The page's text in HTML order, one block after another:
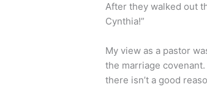
After they walked out
Cynthia!”
My view as a pastor
the marriage
there isn’t a good